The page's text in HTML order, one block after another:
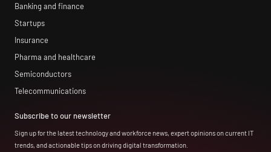
Banking and finance
Startups
Insurance
Pharma and healthcare
Semiconductors
Telecommunications
Subscribe to our newsletter
Sign up for the latest technology and workforce news, expert opinions on current IT
trends, and actionable tips on driving digital transformation.